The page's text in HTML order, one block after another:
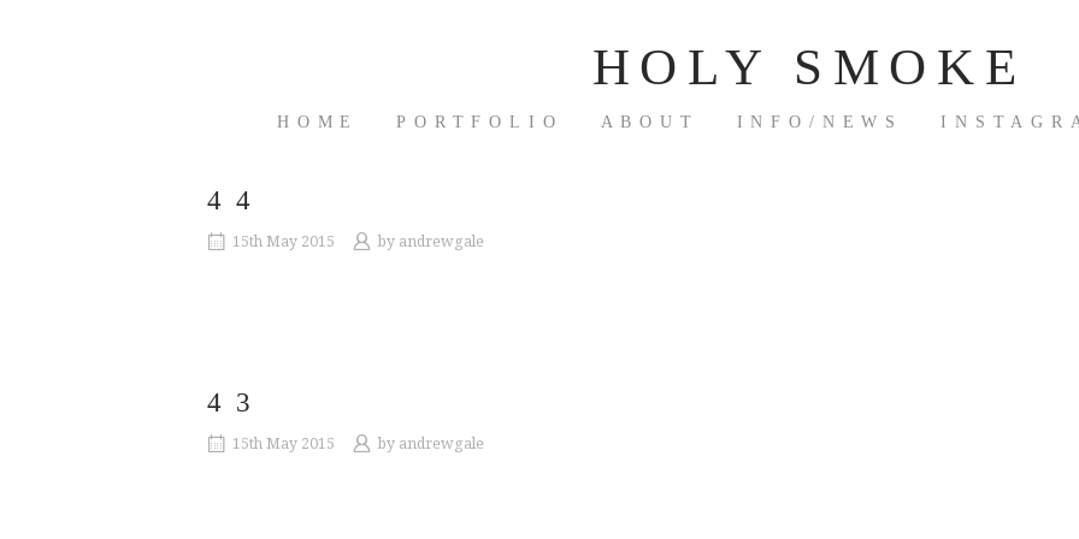
HOLY SMOKE
HOME PORTFOLIO ABOUT INFO/NEWS
44
15th May 2015 by andrewgale
43
15th May 2015 by andrewgale